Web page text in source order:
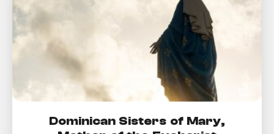
Dominican Sisters of Mary,